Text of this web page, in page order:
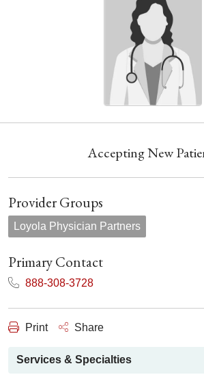
Accepting New
Provider Groups
Loyola Physician Partners
Primary Contact
888-308-3728
Print Share
Services & Specialties